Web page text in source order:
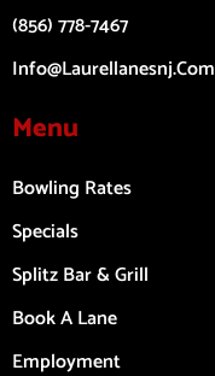
(856) 778-7467
Info@laurellanesnj.com
Menu
Bowling Rates
Specials
Splitz Bar & Grill
Book A Lane
Employment